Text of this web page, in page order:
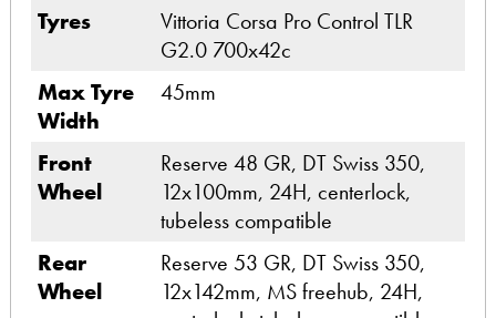
Tyres
Vittoria Corsa Pro Control TLR
G2.0 700x42c
Max Tyre
Width
45mm
Front
Wheel
Reserve 48 GR, DT Swiss 350,
12x100mm, 24H, centerlock,
tubeless compatible
Rear
Wheel
Reserve 53 GR, DT Swiss 350,
12x142mm, MS freehub, 24H,